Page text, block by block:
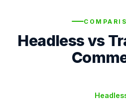
Headless vs